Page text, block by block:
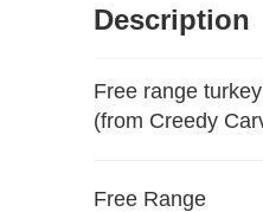
Description
Free range
(from Creedy
Free Range